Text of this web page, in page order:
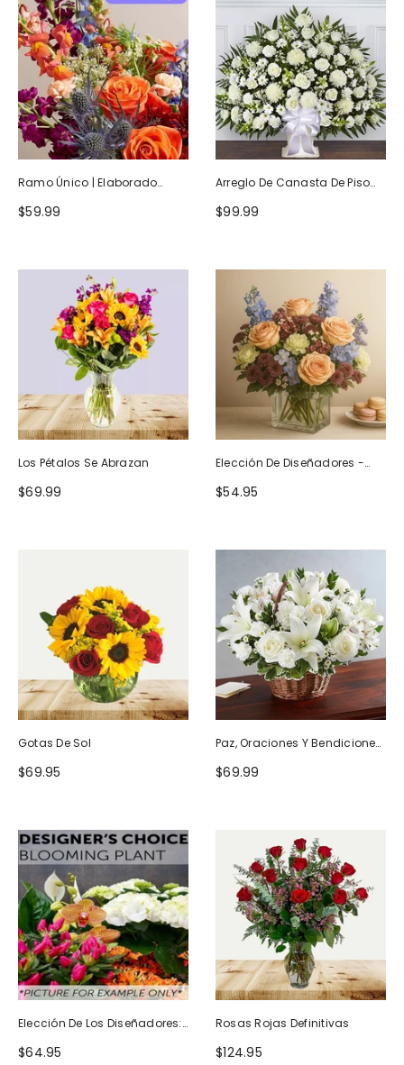
Ramo Único | Elaborado
Artesanalmente Por Floristas
Locales
$59.99
Arreglo De Canasta De Piso
Blanco Heartfelt Tribute
$99.99
Los Pétalos Se Abrazan
$69.99
Elección De Diseñadores -
Diseño De Cumpleaños
$54.95
Gotas De Sol
$69.95
Paz, Oraciones Y Bendiciones
Todo Blanco
$69.99
Elección De Los Diseñadores:
Planta Floreciente
$64.95
Rosas Rojas Definitivas
$124.95